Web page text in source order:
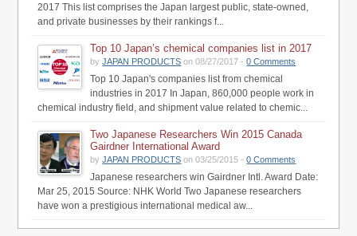
2017 This list comprises the Japan largest public, state-owned,
and private businesses by their rankings f...
Top 10 Japan’s chemical companies list in 2017
byJAPAN PRODUCTS on 08/27/2017 -0 Comments
Top 10 Japan's companies list from chemical
industries in 2017 In Japan, 860,000 people work in
chemical industry field, and shipment value related to chemic...
Two Japanese Researchers Win 2015 Canada
Gairdner International Award
byJAPAN PRODUCTS on 03/25/2015 -0 Comments
Japanese researchers win Gairdner Intl. Award Date:
Mar 25, 2015 Source: NHK World Two Japanese researchers
have won a prestigious international medical aw...